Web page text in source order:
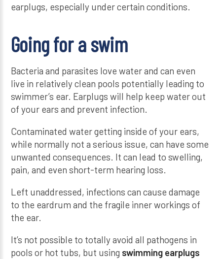
earplugs, especially under certain conditions.
Going for a swim
Bacteria and parasites love water and can even
live in relatively clean pools potentially leading to
swimmer’s ear. Earplugs will help keep water out
of your ears and prevent infection.
Contaminated water getting inside of your ears,
while normally not a serious issue, can have some
unwanted consequences. It can lead to swelling,
pain, and even short-term hearing loss.
Left unaddressed, infections can cause damage
to the eardrum and the fragile inner workings of
the ear.
It’s not possible to totally avoid all pathogens in
pools or hot tubs, but using swimming earplugs